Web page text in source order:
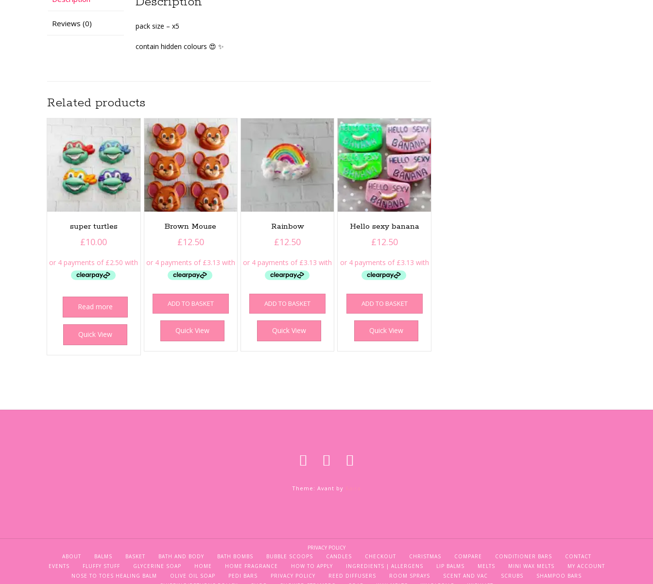
Reviews (0) pack size – x5
contain hidden colours 😍 ✨️
Related products
super turtles
£10.00
Read more
Quick View
Brown Mouse
£12.50
ADD TO BASKET
Quick View
Rainbow
£12.50
ADD TO BASKET
Quick View
Hello sexy banana
£12.50
ADD TO BASKET
Quick View
Theme: Avant by
PRIVACY POLICY
ABOUT
BALMS BASKET BATH AND BODY BATH BOMBS BUBBLE SCOOPS CANDLES CHECKOUT CHRISTMAS COMPARE CONDITIONER BARS
CONTACT
EVENTS
FLUFFY STUFF GLYCERINE SOAP HOME HOME FRAGRANCE HOW TO APPLY INGREDIENTS | ALLERGENS LIP BALMS MELTS MINI WAX MELTS
MY ACCOUNT
NOSE TO TOES HEALING BALM
OLIVE OIL SOAP PEDI BARS PRIVACY POLICY REED DIFFUSERS ROOM SPRAYS SCENT AND VAC SCRUBS
SHAMPOO BARS